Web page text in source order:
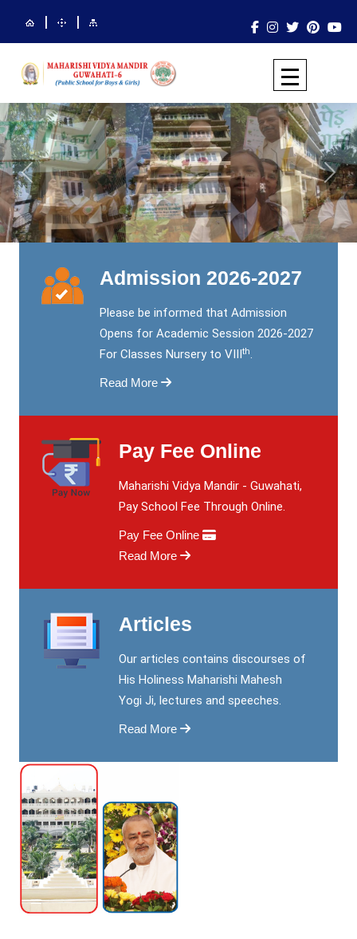
| |
Previous Next
Admission 2026-2027
Please be informed that Admission
Opens for Academic Session 2026-2027
For Classes Nursery to VIIIth.
Read More
Pay Fee Online
Maharishi Vidya Mandir - Guwahati,
Pay School Fee Through Online.
Pay Fee Online
Read More
Articles
Our articles contains discourses of
His Holiness Maharishi Mahesh
Yogi Ji, lectures and speeches.
Read More